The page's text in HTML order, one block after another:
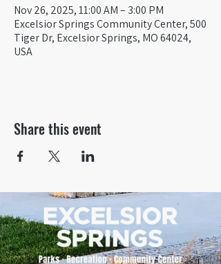
Nov 26, 2025, 11:00 AM – 3:00 PM
Excelsior Springs Community Center, 500
Tiger Dr, Excelsior Springs, MO 64024,
USA
Share this event